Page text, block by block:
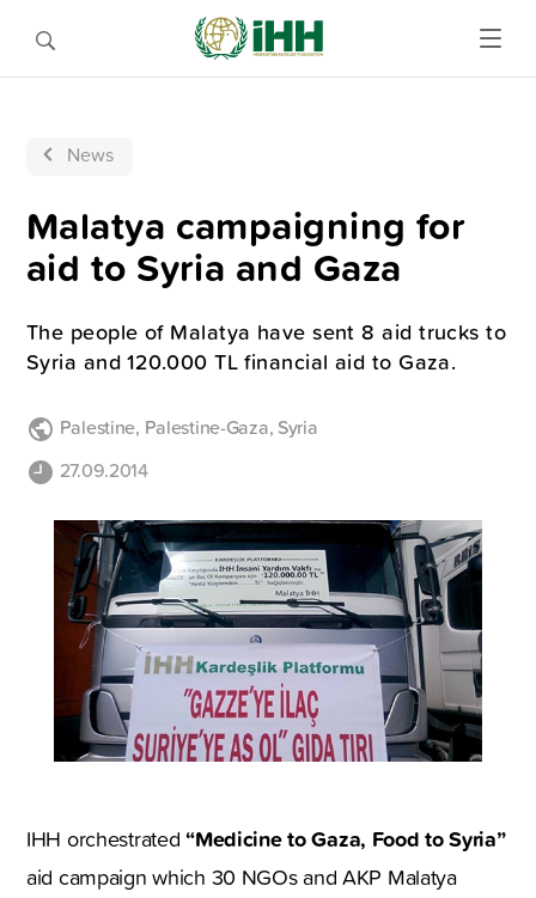
News
Malatya campaigning for
aid to Syria and Gaza
The people of Malatya have sent 8 aid trucks to
Syria and 120.000 TL financial aid to Gaza.
Palestine, Palestine-Gaza, Syria
27.09.2014
IHH orchestrated“Medicine to Gaza, Food to Syria”
aid campaign which 30 NGOs and AKP Malatya